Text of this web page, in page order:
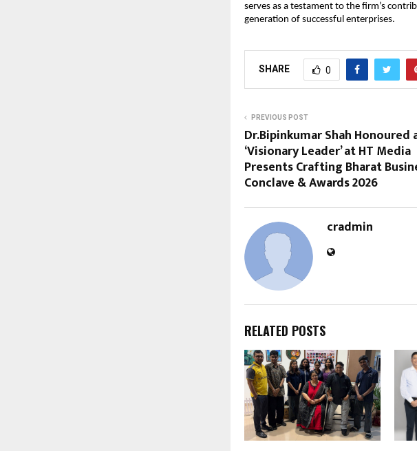
serves as a testament to the firm’s
generation of successful enterprises.
SHARE 0
PREVIOUS POST
Dr.Bipinkumar Shah Honoured
‘Visionary Leader’ at HT Media
Presents Crafting Bharat
Conclave & Awards 2026
cradmin
RELATED POSTS